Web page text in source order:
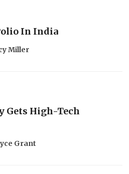
In India
Miller
Gets High-Tech
Grant